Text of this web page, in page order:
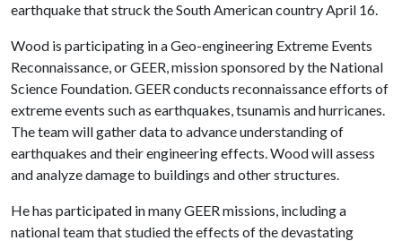
earthquake that struck the South American country April 16.
Wood is participating in a Geo-engineering Extreme Events
Reconnaissance, or GEER, mission sponsored by the National
Science Foundation. GEER conducts reconnaissance efforts of
extreme events such as earthquakes, tsunamis and hurricanes.
The team will gather data to advance understanding of
earthquakes and their engineering effects. Wood will assess
and analyze damage to buildings and other structures.
He has participated in many GEER missions, including a
national team that studied the effects of the devastating